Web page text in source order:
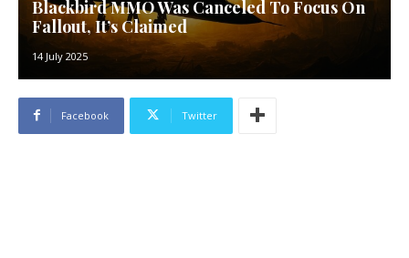
Blackbird MMO Was Canceled To Focus On
Fallout, It’s Claimed
14 July 2025
Facebook Twitter